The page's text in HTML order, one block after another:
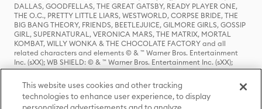
DALLAS, GOODFELLAS, THE GREAT GATSBY, READY PLAYER ONE,
THE O.C., PRETTY LITTLE LIARS, WESTWORLD, CORPSE BRIDE, THE
BIG BANG THEORY, FRIENDS, BEETLEJUICE, GILMORE GIRLS, GOSSIP
GIRL, SUPERNATURAL, VERONICA MARS, THE MATRIX, MORTAL
KOMBAT, WILLY WONKA & THE CHOCOLATE FACTORY and all
related characters and elements © & ™ Warner Bros. Entertainment
Inc. (sXX); WB SHIELD: © & ™ Warner Bros. Entertainment Inc. (sXX);
HOUSE OF THE DRAGON, GAME OF THRONES, and all related
characters and elements © & ™ Home Box Office, Inc. (sXX); CHILLING
ADVENTURES OF SABRINA, RIVERDALE © & ™ Warner Bros.
Entertainment Inc. Archie Comics and all related characters and
This website uses cookies and other tracking
technologies to enhance user experience, to display